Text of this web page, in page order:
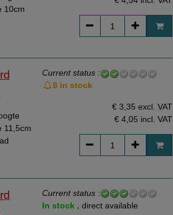
10cm
11,5cm
Current status:
8 in stock
€ 3,35 excl. VAT
€ 4,05 incl. VAT
Current status:
In stock , direct available